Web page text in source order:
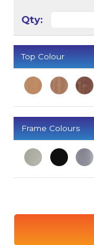
Top Colour
Frame Colours